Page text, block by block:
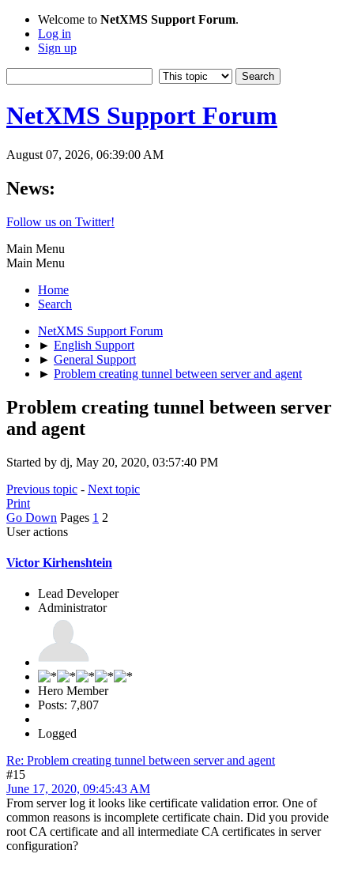
Welcome to NetXMS Support Forum.
Log in
Sign up
NetXMS Support Forum
August 07, 2026, 06:39:00 AM
News:
Follow us on Twitter!
Main Menu
Main Menu
Home
Search
NetXMS Support Forum
► English Support
► General Support
► Problem creating tunnel between server and agent
Problem creating tunnel between server
and agent
Started by dj, May 20, 2020, 03:57:40 PM
Previous topic - Next topic
Print
Go Down Pages 1 2
User actions
Victor Kirhenshtein
Lead Developer
Administrator
Hero Member
Posts: 7,807
Logged
Re: Problem creating tunnel between server and agent
#15
June 17, 2020, 09:45:43 AM
From server log it looks like certificate validation error. One of
common reasons is incomplete certificate chain. Did you provide
root CA certificate and all intermediate CA certificates in server
configuration?